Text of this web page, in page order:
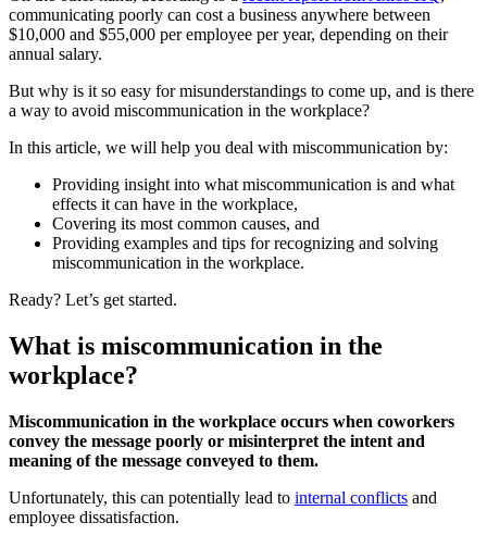
communicating poorly can cost a business anywhere between
$10,000 and $55,000 per employee per year, depending on their
annual salary.
But why is it so easy for misunderstandings to come up, and is there
a way to avoid miscommunication in the workplace?
In this article, we will help you deal with miscommunication by:
Providing insight into what miscommunication is and what
effects it can have in the workplace,
Covering its most common causes, and
Providing examples and tips for recognizing and solving
miscommunication in the workplace.
Ready? Let’s get started.
What is miscommunication in the
workplace?
Miscommunication in the workplace occurs when coworkers
convey the message poorly or misinterpret the intent and
meaning of the message conveyed to them.
Unfortunately, this can potentially lead to internal conflicts and
employee dissatisfaction.